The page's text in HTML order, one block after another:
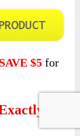
SAVE $5 for